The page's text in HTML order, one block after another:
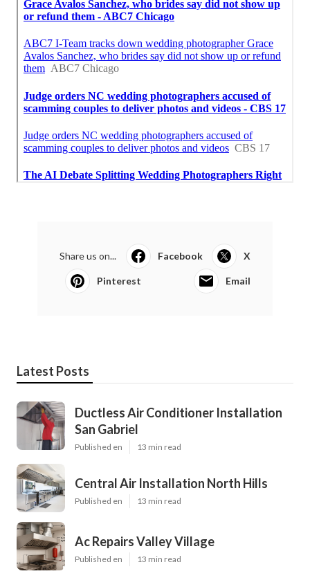
Share us on... Facebook X
Pinterest Email
Latest Posts
Ductless Air Conditioner Installation
San Gabriel
Published en 13 min read
Central Air Installation North Hills
Published en 13 min read
Ac Repairs Valley Village
Published en 13 min read